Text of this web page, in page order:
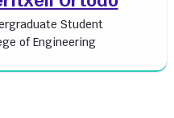
Student
of Engineering